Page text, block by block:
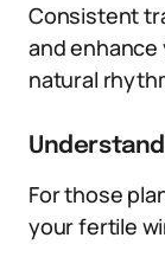
Consistent
and enhance
natural
For those
your fertile